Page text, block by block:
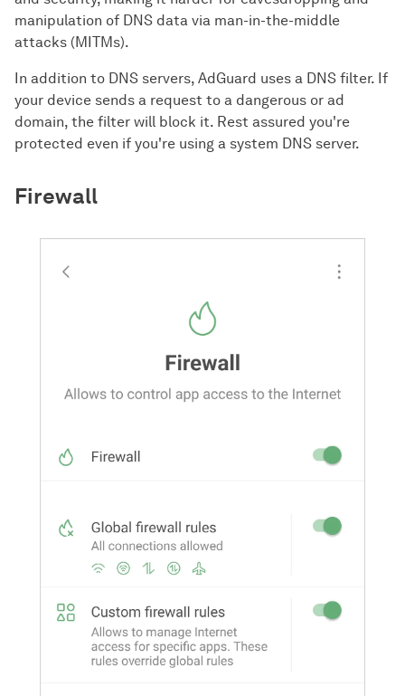
manipulation of DNS data via man-in-the-middle
attacks (MITMs).
In addition to DNS servers, AdGuard uses a DNS filter. If
your device sends a request to a dangerous or ad
domain, the filter will block it. Rest assured you're
protected even if you're using a system DNS server.
Firewall